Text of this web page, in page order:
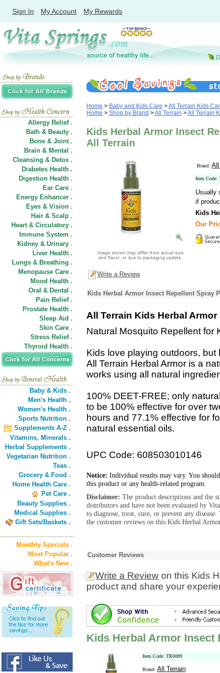
Sign In My Account My Rewards
Allergy Relief .
Bath & Beauty .
Bone & Joint .
Brain & Mental .
Cleansing & Detox .
Diabetes Health .
Digestion Health .
Ear Care .
Energy Enhancer .
Eyes & Vision .
Hair & Scalp .
Heart & Circulatory .
Immune System .
Kidney & Urinary .
Liver Health .
Lungs & Breathing .
Menopause Care .
Mood Health .
Oral & Dental .
Pain Relief .
Prostate Health .
Sleep Aid .
Skin Care .
Stress Relief .
Thyroid Health .
Baby & Kids .
Men's Health .
Women's Health .
Sports Nutrition .
Supplements A-Z .
Vitamins, Minerals .
Herbal Supplements .
Vegetarian Nutrition .
Teas .
Grocery & Food .
Home Health Care .
Pet Care .
Beauty Supplies .
Medical Supplies .
Gift Sets/Baskets .
Monthly Specials .
Most Popular .
What's New .
Home > Baby and Kids Care >All Terrain Kids
Home > Shop by Brand >All Terrain >All Terrain
Kids Herbal Armor Insect
All Terrain
Brand: All
Item Code:
Usually
if
Kids
Our
Write a Review
Kids Herbal Armor Insect Repellent Spray
All Terrain Kids Herbal
Natural Mosquito Repellent for
Kids love playing outdoors,
All Terrain Herbal Armor is a
works using all natural
100% DEET-FREE; only
to be 100% effective for over
hours and 77.1% effective for
natural essential oils.
UPC Code: 608503010146
Notice: Individual results may vary. You
this product or any health-related program.
Disclaimer: The product descriptions and the
distributors and have not been evaluated by
to diagnose, treat, cure, or prevent any
the customer reviews on this Kids Herbal
Customer Reviews
Write a Review on this Kids
product and share your
Kids Herbal Armor Insect
Item Code: TR0089
Brand: All Terrain